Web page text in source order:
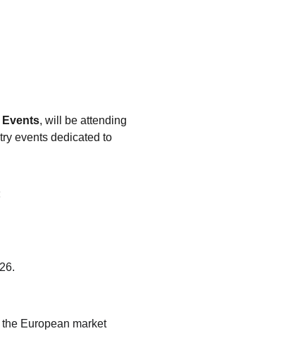
Events, will be attending
events dedicated to
European market